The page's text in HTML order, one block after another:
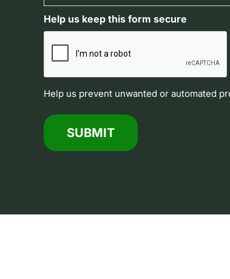
Help us keep this form secure
Help us prevent unwanted or automated